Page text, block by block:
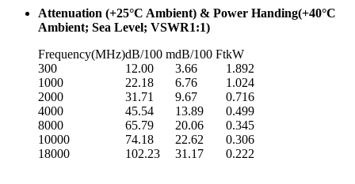
Attenuation (+25°C Ambient) & Power Handing(+40°C
Ambient; Sea Level; VSWR1:1)
Frequency(MHz)dB/100 mdB/100 FtkW
300
12.00 3.66
1.892
1000
22.18 6.76
1.024
2000
31.71 9.67
0.716
4000
45.54 13.89
0.499
8000
65.79 20.06
0.345
10000
74.18 22.62
0.306
18000
102.23 31.17 0.222